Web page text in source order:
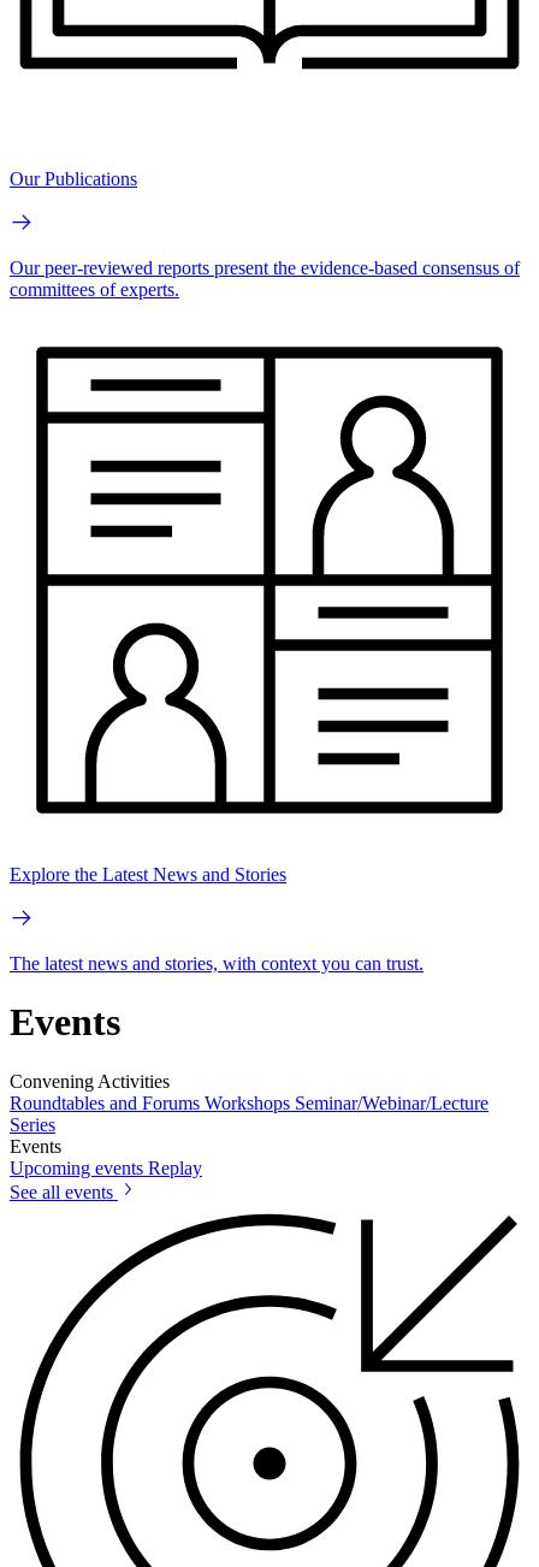
Our Publications
Our peer-reviewed reports present the evidence-based consensus of
committees of experts.
Explore the Latest News and Stories
The latest news and stories, with context you can trust.
Events
Convening Activities
Roundtables and Forums Workshops Seminar/Webinar/Lecture
Series
Events
Upcoming events Replay
See all events